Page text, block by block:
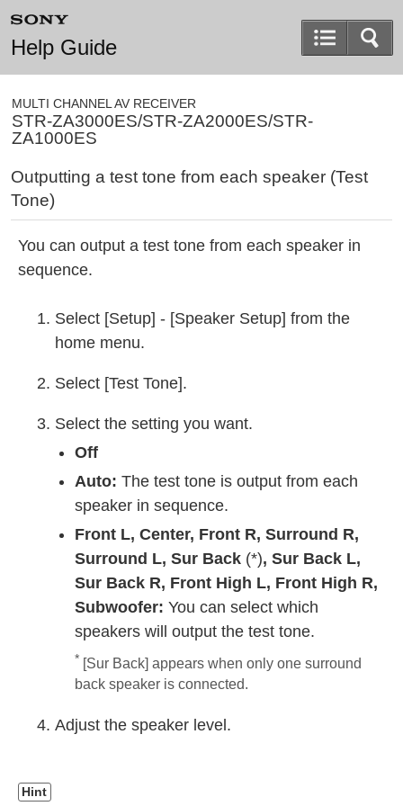
Help Guide
MULTI CHANNEL AV RECEIVER
STR-ZA3000ES/STR-ZA2000ES/STR-
ZA1000ES
Outputting a test tone from each speaker (Test
Tone)
You can output a test tone from each speaker in
sequence.
Select [Setup] - [Speaker Setup] from the
home menu.
Select [Test Tone].
Select the setting you want.
Off
Auto: The test tone is output from each
speaker in sequence.
Front L, Center, Front R, Surround R,
Surround L, Sur Back (*), Sur Back L,
Sur Back R, Front High L, Front High R,
Subwoofer: You can select which
speakers will output the test tone.
* [Sur Back] appears when only one surround
back speaker is connected.
Adjust the speaker level.
Hint